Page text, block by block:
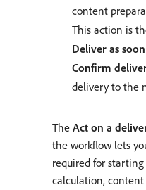
content
This action is
Deliver as
Confirm
delivery to the
The Act on a
the workflow lets
required for
calculation,